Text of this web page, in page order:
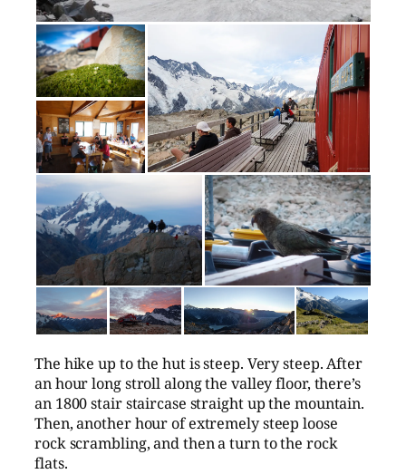
The hike up to the hut is steep. Very steep. After
an hour long stroll along the valley floor, there’s
an 1800 stair staircase straight up the mountain.
Then, another hour of extremely steep loose
rock scrambling, and then a turn to the rock
flats.